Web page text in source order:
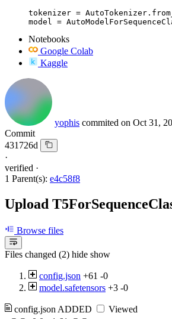
tokenizer =
model =
Notebooks
Google Colab
Kaggle
yophis commited on Oct 31,
Commit
431726d
·
verified ·
1 Parent(s): e4c58f8
Upload
Browse files
Files changed (2) hide show
config.json +61 -0
model.safetensors +3 -0
config.jsonADDED
Viewed